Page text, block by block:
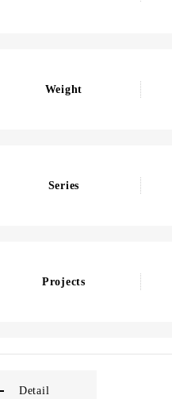
Weight
Series
Projects
Detail